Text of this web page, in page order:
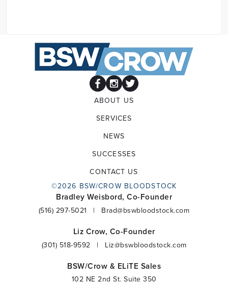
ABOUT US
SERVICES
NEWS
SUCCESSES
CONTACT US
©2026 BSW/CROW BLOODSTOCK
Bradley Weisbord, Co-Founder
(516) 297-5021 | Brad@bswbloodstock.com
Liz Crow, Co-Founder
(301) 518-9592 | Liz@bswbloodstock.com
BSW/Crow & ELiTE Sales
102 NE 2nd St. Suite 350